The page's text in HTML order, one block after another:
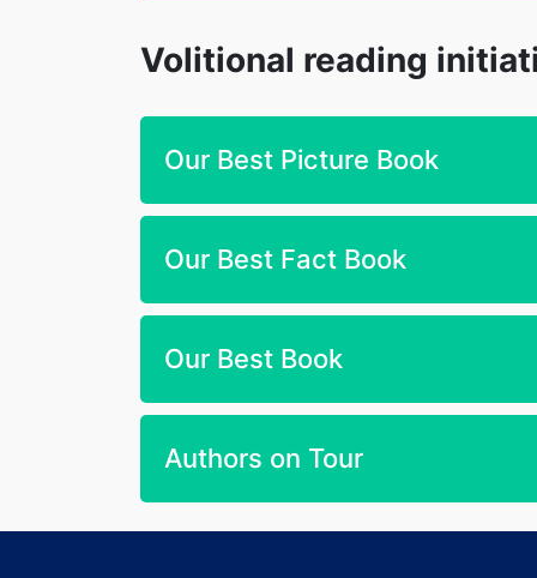
Volitional reading
Our Best Picture Book
Our Best Fact Book
Our Best Book
Authors on Tour